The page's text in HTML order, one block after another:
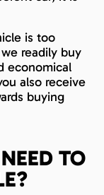
is too
readily buy
economical
also receive
buying
TO